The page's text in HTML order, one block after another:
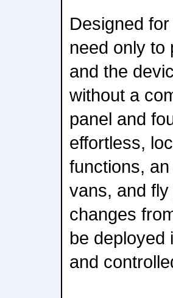
Designed
need only to
and the
without a
panel and
effortless,
functions,
vans, and
changes
be deployed
and